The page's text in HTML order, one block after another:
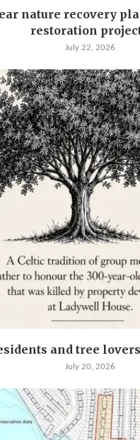
nature recovery
restoration
July 22, 2026
and tree
July 20, 2026